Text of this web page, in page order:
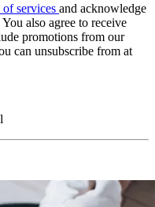
of services and acknowledge
You also agree to receive
promotions from our
can unsubscribe from at